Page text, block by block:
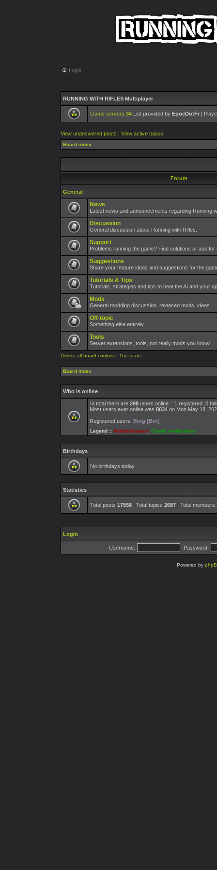
Login
RUNNING WITH RIFLES Multiplayer
Game servers 34 List provided by EpocDotFr |
View unanswered posts | View active topics
Board index
Forum
General
News
Latest news and announcements regarding Running
Discussion
General discussion about Running with Rifles.
Support
Problems running the game? Find solutions or ask for
Suggestions
Share your feature ideas and suggestions for the
Tutorials & Tips
Tutorials, strategies and tips to beat the AI and your
Mods
General modding discussion, released mods, ideas
Off-topic
Something else entirely.
Tools
Server extensions, tools, not really mods you know
Delete all board cookies | The team
Board index
Who is online
In total there are 298 users online :: 1 registered, 0
Most users ever online was 8034 on Mon May 18,
Registered users: Bing [Bot]
Legend :: Administrators Global moderators
Birthdays
No birthdays today
Statistics
Total posts 17558 | Total topics 2687 | Total members
Login
Username: Password:
Powered by